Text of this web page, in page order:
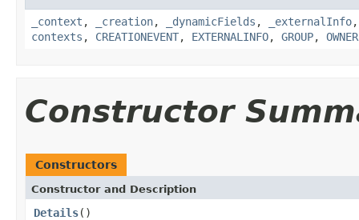
_context , _creation, _dynamicFields , _externalInfo
contexts , CREATIONEVENT, EXTERNALINFO, GROUP, OWNER
Constructor
Constructors
Constructor and Description
Details()